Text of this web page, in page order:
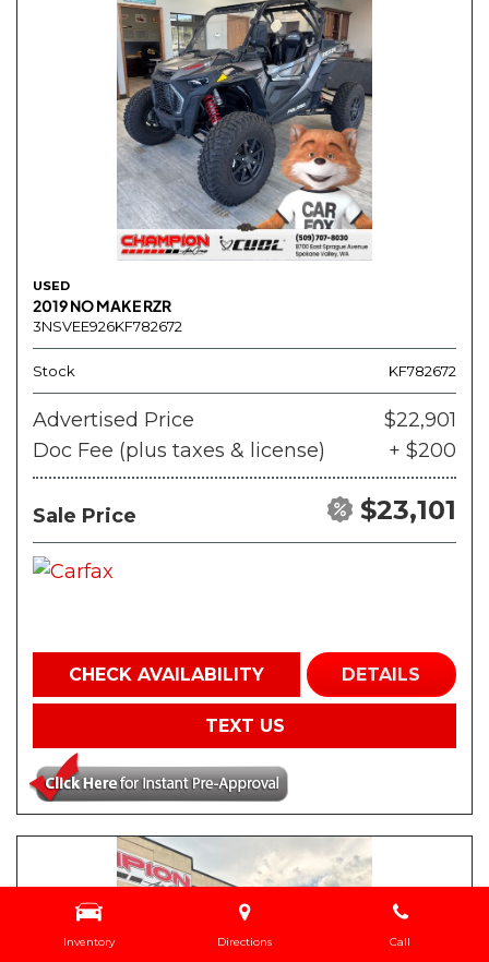
Inventory Directions Call
USED
2019 NO MAKE RZR
3NSVEE926KF782672
Stock KF782672
Advertised Price
$22,901
Doc Fee (plus taxes & license)
+ $200
Sale Price $23,101
CHECK AVAILABILITY DETAILS
TEXT US